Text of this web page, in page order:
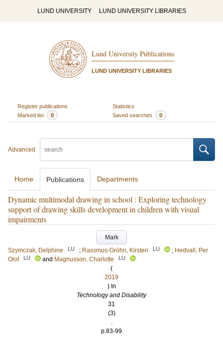
LUND UNIVERSITY LUND UNIVERSITY LIBRARIES
Lund University Publications
LUND UNIVERSITY LIBRARIES
Register publications
Statistics
Marked list
0 Saved searches 0
Advanced
Home Publications Departments
Dynamic multimodal drawing in school : Exploring technology
support of drawing skills development in children with visual
impairments
Mark
Szymczak, Delphine
LU ; Rassmus-Gröhn, Kirsten LU ; Hedvall, Per
Olof
LU and Magnusson, Charlotte LU
(
2019
) In
Technology and Disability
31
(3)
.
p.83-99